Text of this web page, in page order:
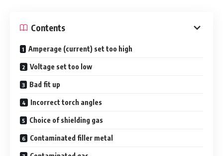
Contents
Amperage (current) set too high
Voltage set too low
Bad fit up
Incorrect torch angles
Choice of shielding gas
Contaminated filler metal